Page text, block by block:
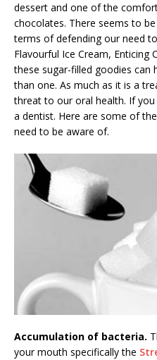
dessert and one of the
chocolates. There seems to
terms of defending our need
Flavourful Ice Cream, Enticing
these sugar-filled goodies
than one. As much as it is a
threat to our oral health. If
a dentist. Here are some of
need to be aware of.
Accumulation of bacteria.
your mouth specifically the